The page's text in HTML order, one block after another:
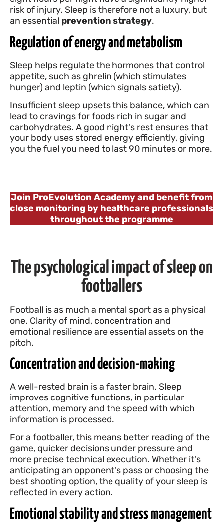
risk of injury. Sleep is therefore not a luxury, but
an essential prevention strategy.
Regulation of energy and metabolism
Sleep helps regulate the hormones that control
appetite, such as ghrelin (which stimulates
hunger) and leptin (which signals satiety).
Insufficient sleep upsets this balance, which can
lead to cravings for foods rich in sugar and
carbohydrates. A good night's rest ensures that
your body uses stored energy efficiently, giving
you the fuel you need to last 90 minutes or more.
Join ProEvolution Academy and benefit from
close monitoring by healthcare professionals
throughout the programme
The psychological impact of sleep on
footballers
Football is as much a mental sport as a physical
one. Clarity of mind, concentration and
emotional resilience are essential assets on the
pitch.
Concentration and decision-making
A well-rested brain is a faster brain. Sleep
improves cognitive functions, in particular
attention, memory and the speed with which
information is processed.
For a footballer, this means better reading of the
game, quicker decisions under pressure and
more precise technical execution. Whether it's
anticipating an opponent's pass or choosing the
best shooting option, the quality of your sleep is
reflected in every action.
Emotional stability and stress management